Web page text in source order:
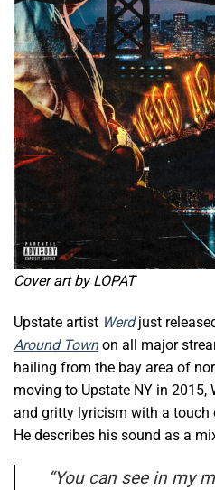
Cover art by LOPAT
Upstate artist Werdjust
Around Townon all major
hailing from the bay area of
moving to Upstate NY in
and gritty lyricism with a touch
He describes his sound as a
“You can see in my